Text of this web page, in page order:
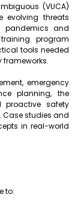
(VUCA)
evolving threats
pandemics and
program
tools needed
emergency
planning, the
safety
Case studies and
in real-world
to: